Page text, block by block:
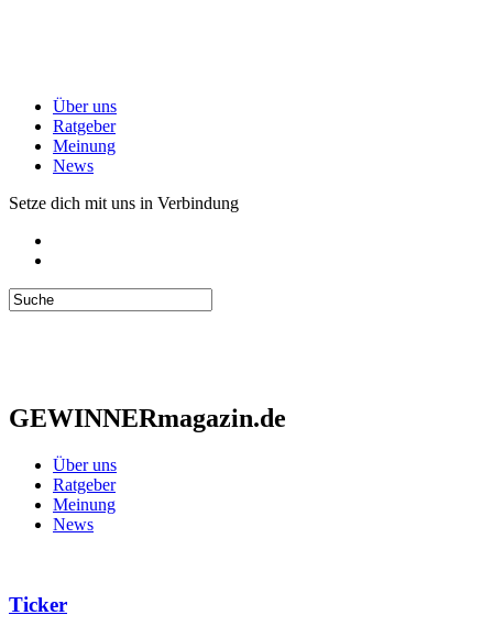
Über uns
Ratgeber
Meinung
News
Setze dich mit uns in Verbindung
GEWINNERmagazin.de
Über uns
Ratgeber
Meinung
News
Ticker